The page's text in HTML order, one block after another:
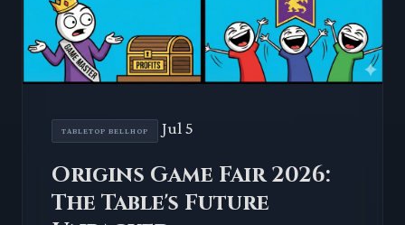
TABLETOP BELLHOP Jul 5
Origins Game Fair 2026:
The Table's Future